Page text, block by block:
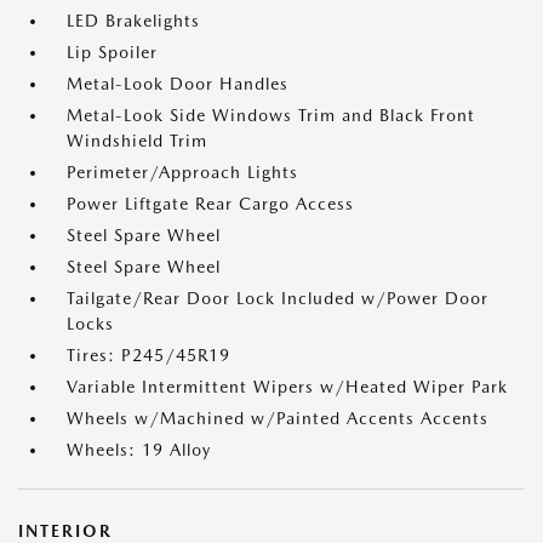
LED Brakelights
Lip Spoiler
Metal-Look Door Handles
Metal-Look Side Windows Trim and Black Front
Windshield Trim
Perimeter/Approach Lights
Power Liftgate Rear Cargo Access
Steel Spare Wheel
Steel Spare Wheel
Tailgate/Rear Door Lock Included w/Power Door
Locks
Tires: P245/45R19
Variable Intermittent Wipers w/Heated Wiper Park
Wheels w/Machined w/Painted Accents Accents
Wheels: 19 Alloy
INTERIOR